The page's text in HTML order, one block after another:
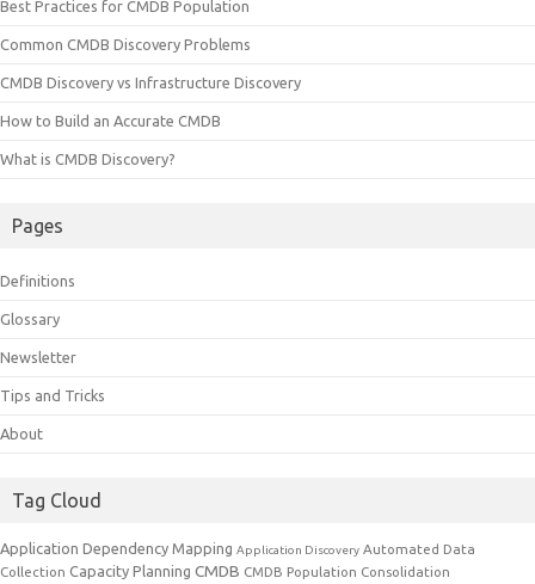
Best Practices for CMDB Population
Common CMDB Discovery Problems
CMDB Discovery vs Infrastructure Discovery
How to Build an Accurate CMDB
What is CMDB Discovery?
Pages
Definitions
Glossary
Newsletter
Tips and Tricks
About
Tag Cloud
Application Dependency Mapping Application Discovery Automated Data
Collection Capacity Planning CMDB CMDB Population Consolidation